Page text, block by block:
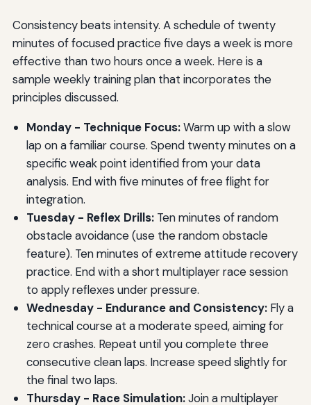
Consistency beats intensity. A schedule of twenty
minutes of focused practice five days a week is more
effective than two hours once a week. Here is a
sample weekly training plan that incorporates the
principles discussed.
Monday - Technique Focus:Warm up with a slow
lap on a familiar course. Spend twenty minutes on a
specific weak point identified from your data
analysis. End with five minutes of free flight for
integration.
Tuesday - Reflex Drills:Ten minutes of random
obstacle avoidance (use the random obstacle
feature). Ten minutes of extreme attitude recovery
practice. End with a short multiplayer race session
to apply reflexes under pressure.
Wednesday - Endurance and Consistency:Fly a
technical course at a moderate speed, aiming for
zero crashes. Repeat until you complete three
consecutive clean laps. Increase speed slightly for
the final two laps.
Thursday - Race Simulation:Join a multiplayer